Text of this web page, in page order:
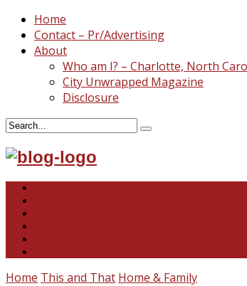
Home
Contact – Pr/Advertising
About
Who am I? – Charlotte, North
City Unwrapped Magazine
Disclosure
Home This and That Home & Family